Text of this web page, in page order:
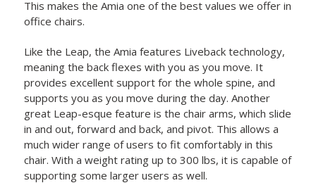
This makes the Amia one of the best values we offer in
office chairs.
Like the Leap, the Amia features Liveback technology,
meaning the back flexes with you as you move. It
provides excellent support for the whole spine, and
supports you as you move during the day. Another
great Leap-esque feature is the chair arms, which slide
in and out, forward and back, and pivot. This allows a
much wider range of users to fit comfortably in this
chair. With a weight rating up to 300 lbs, it is capable of
supporting some larger users as well.